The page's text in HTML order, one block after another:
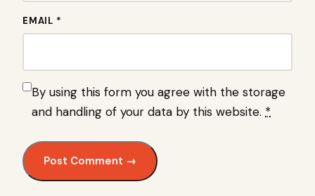
EMAIL *
By using this form you agree with the storage
and handling of your data by this website. *